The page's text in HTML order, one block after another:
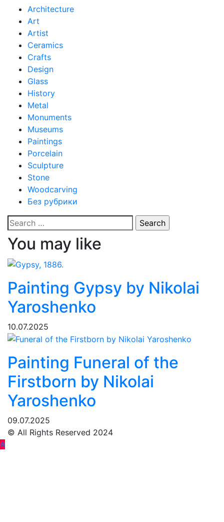
Architecture
Art
Artist
Ceramics
Crafts
Design
Glass
History
Metal
Monuments
Museums
Paintings
Porcelain
Sculpture
Stone
Woodcarving
Без рубрики
Search
for:
You may like
Painting Gypsy by Nikolai
Yaroshenko
10.07.2025
Painting Funeral of the
Firstborn by Nikolai
Yaroshenko
09.07.2025
© All Rights Reserved 2024